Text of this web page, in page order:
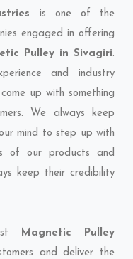
is one of the
engaged in offering
Pulley in Sivagiri.
and industry
up with something
We always keep
mind to step up with
of our products and
keep their credibility
Magnetic Pulley
and deliver the